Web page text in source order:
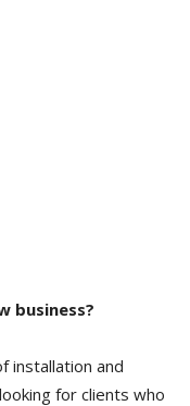
business?
installation and
for clients who